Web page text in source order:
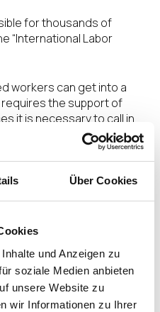
Über Cookies
und Anzeigen zu
soziale Medien anbieten
unsere Website zu
wir Informationen zu Ihrer
for thousands of
“International Labor
workers can get into a
the support of
it is necessary to call in
personnel in order to
dilemma. The
in an emergency or to
safety and security
levels can be divided into